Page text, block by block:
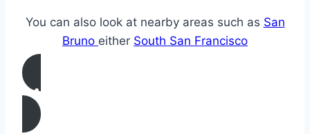
You can also look at nearby areas such as San
Bruno either South San Francisco
CALL US